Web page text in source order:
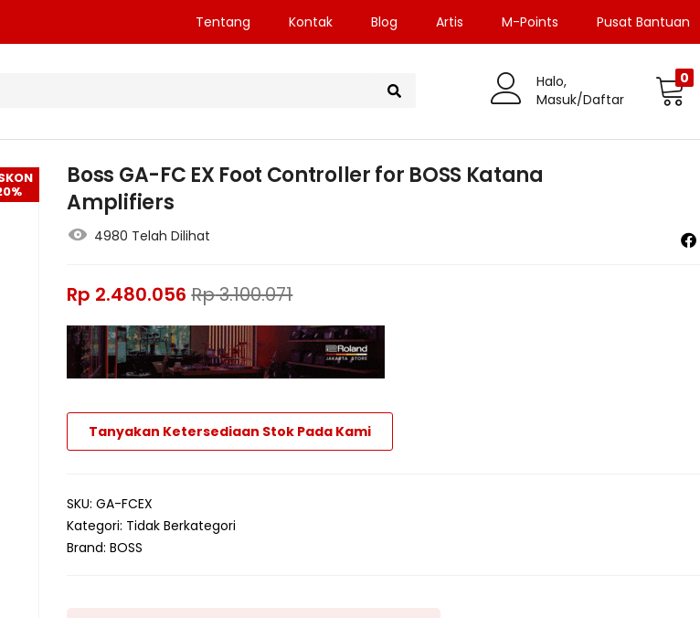
Tentang Kontak Blog Artis M-Points Pusat Bantuan
Halo,
Masuk/Daftar
0
Boss GA-FC EX Foot Controller for BOSS Katana
Amplifiers
4980 Telah Dilihat
Rp 2.480.056 Rp3.100.071
Tanyakan Ketersediaan Stok Pada Kami
SKU:GA-FCEX
Kategori: Tidak Berkategori
Brand:BOSS